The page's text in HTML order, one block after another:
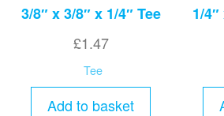
3/8″ x 3/8″ x 1/4″ Tee
£1.47
Tee
Add to basket
1/